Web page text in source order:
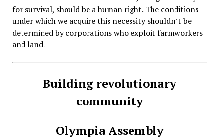
for survival, should be a human right. The conditions
under which we acquire this necessity shouldn’t be
determined by corporations who exploit farmworkers
and land.
Building revolutionary
community
Olympia Assembly